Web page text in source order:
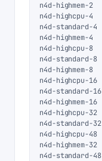
n4d-highmem-2
n4d-highcpu-4
n4d-standard-4
n4d-highmem-4
n4d-highcpu-8
n4d-standard-8
n4d-highmem-8
n4d-highcpu-16
n4d-standard-16
n4d-highmem-16
n4d-highcpu-32
n4d-standard-32
n4d-highcpu-48
n4d-highmem-32
n4d-standard-48